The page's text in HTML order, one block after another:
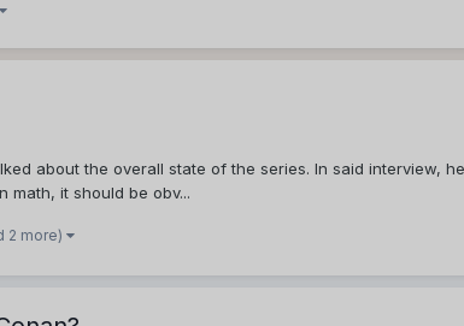
about the overall state of the series. In said interview,
math, it should be obv...
2 more)